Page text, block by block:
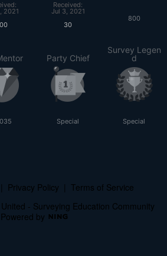
2021
Received:
Jul 3, 2021
30
800
Party Chief
Special
Survey Legen
d
Special
Privacy Policy
Terms of Service
- Surveying Education Community
Powered by